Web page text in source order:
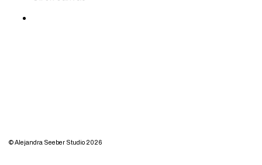
© Alejandra Seeber Studio 2026